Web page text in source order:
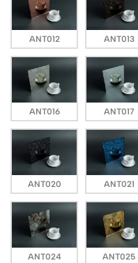
ANT012 ANT013
ANT016 ANT017
ANT020 ANT021
ANT024 ANT025